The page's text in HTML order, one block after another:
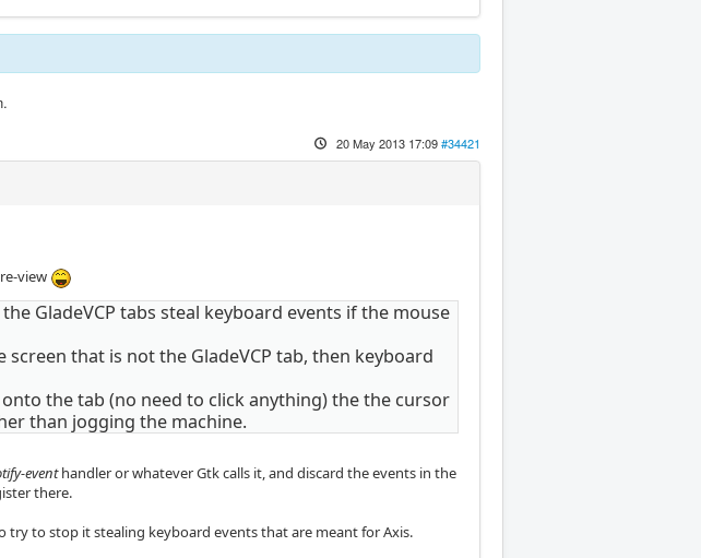
20 May 2013 17:09#34421
view
GladeVCP tabs steal keyboard events if the mouse
that is not the GladeVCP tab, then keyboard
the tab (no need to click anything) the the cursor
than jogging the machine.
eventhandler or whatever Gtk calls it, and discard the events in the
there.
try to stop it stealing keyboard events that are meant for Axis.